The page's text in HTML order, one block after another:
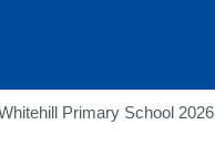
Primary School 2026